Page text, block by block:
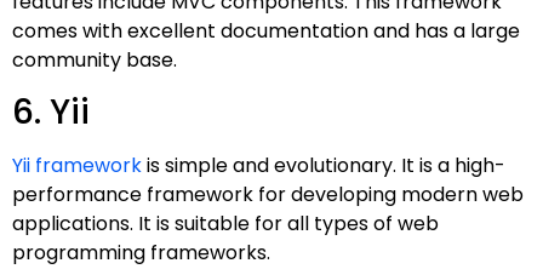
comes with excellent documentation and has a large
community base.
6. Yii
Yii frameworkis simple and evolutionary. It is a high-
performance framework for developing modern web
applications. It is suitable for all types of web
programming frameworks.